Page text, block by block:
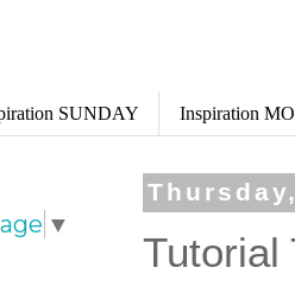
SUNDAY Inspiration
Tutorial
▼